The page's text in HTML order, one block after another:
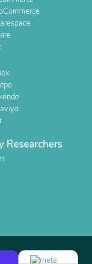
Researchers